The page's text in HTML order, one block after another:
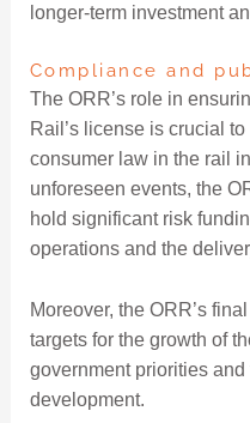
longer-term investment
Compliance and
The ORR’s role in
Rail’s license is crucial
consumer law in the rail
unforeseen events, the
hold significant risk
operations and the
Moreover, the ORR’s
targets for the growth of
government priorities
development.